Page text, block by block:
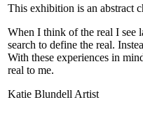
This exhibition is an abstract
When I think of the real I see
search to define the real.
With these experiences in
real to me.
Katie Blundell Artist